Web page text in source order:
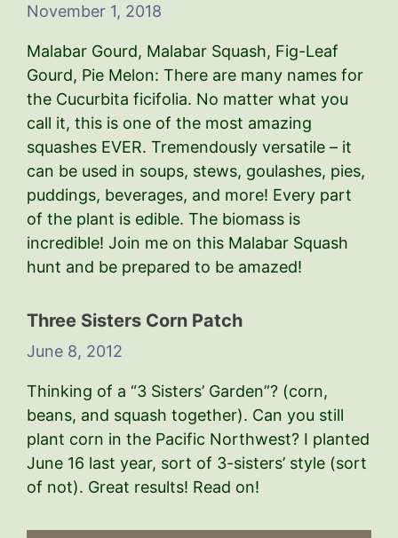
November 1, 2018
Malabar Gourd, Malabar Squash, Fig-Leaf
Gourd, Pie Melon: There are many names for
the Cucurbita ficifolia. No matter what you
call it, this is one of the most amazing
squashes EVER. Tremendously versatile – it
can be used in soups, stews, goulashes, pies,
puddings, beverages, and more! Every part
of the plant is edible. The biomass is
incredible! Join me on this Malabar Squash
hunt and be prepared to be amazed!
Three Sisters Corn Patch
June 8, 2012
Thinking of a “3 Sisters’ Garden”? (corn,
beans, and squash together). Can you still
plant corn in the Pacific Northwest? I planted
June 16 last year, sort of 3-sisters’ style (sort
of not). Great results! Read on!